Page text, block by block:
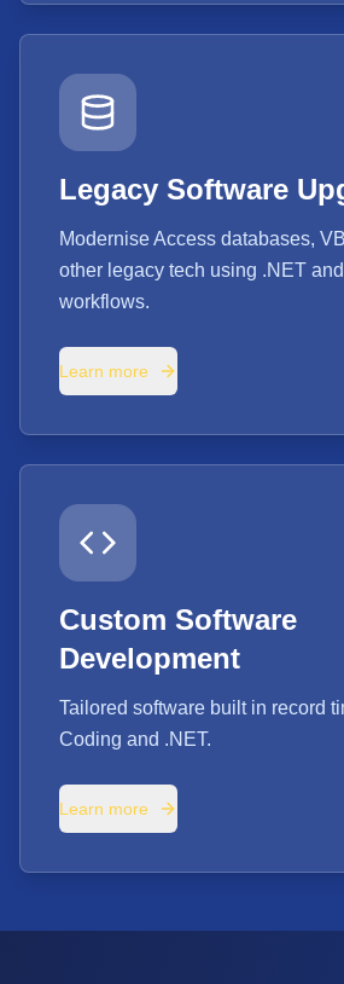
Legacy Software
Modernise Access databases,
other legacy tech using .NET
workflows.
Learn more
Custom Software
Development
Tailored software built in record
Coding and .NET.
Learn more